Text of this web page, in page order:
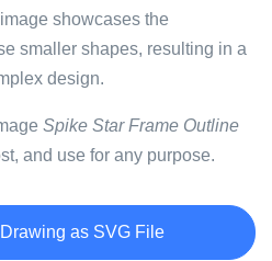
showcases the
smaller shapes, resulting in a
design.
Spike Star Frame Outline
and use for any purpose.
as SVG File